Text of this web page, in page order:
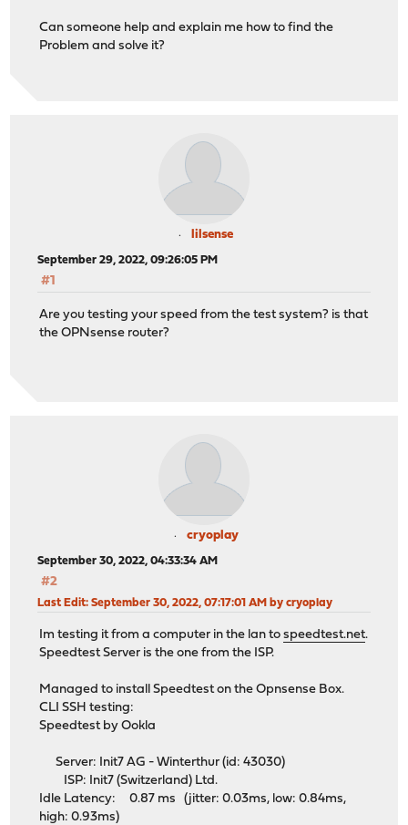
Can someone help and explain me how to find the
Problem and solve it?
lilsense
September 29, 2022, 09:26:05 PM
#1
Are you testing your speed from the test system? is that
the OPNsense router?
cryoplay
September 30, 2022, 04:33:34 AM
#2
Last Edit: September 30, 2022, 07:17:01 AM by cryoplay
Im testing it from a computer in the lan tospeedtest.net.
Speedtest Server is the one from the ISP.
Managed to install Speedtest on the Opnsense Box.
CLI SSH testing:
Speedtest by Ookla
Server: Init7 AG - Winterthur (id: 43030)
ISP: Init7 (Switzerland) Ltd.
Idle Latency: 0.87 ms (jitter: 0.03ms, low: 0.84ms,
high: 0.93ms)